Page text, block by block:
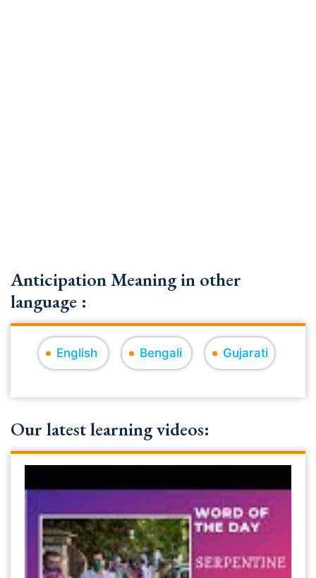
Anticipation Meaning in other
language :
English Bengali Gujarati
Our latest learning videos: